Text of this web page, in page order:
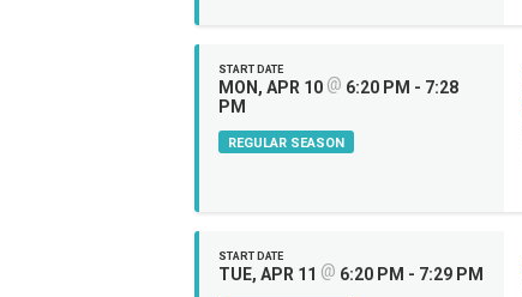
START DATE
MON, APR 10 @ 6:20 PM - 7:28
PM
REGULAR SEASON
START DATE
TUE, APR 11 @ 6:20 PM - 7:29 PM